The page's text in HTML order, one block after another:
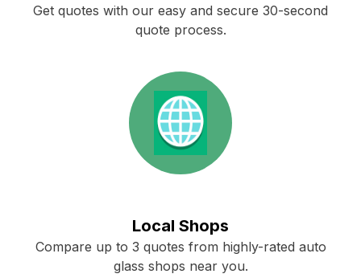
Get quotes with our easy and secure 30-second
quote process.
Local Shops
Compare up to 3 quotes from highly-rated auto
glass shops near you.